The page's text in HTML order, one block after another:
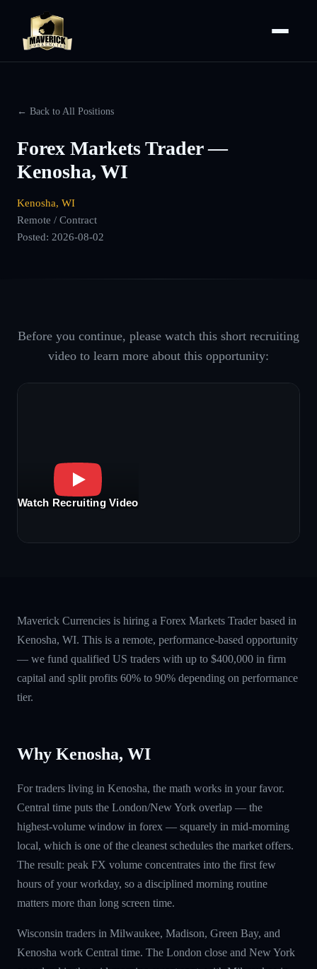
← Back to All Positions
Forex Markets Trader —
Kenosha, WI
Kenosha, WI
Remote / Contract
Posted: 2026-08-02
Before you continue, please watch this short recruiting
video to learn more about this opportunity:
Watch Recruiting Video
Maverick Currencies is hiring a Forex Markets Trader based in
Kenosha, WI. This is a remote, performance-based opportunity
— we fund qualified US traders with up to $400,000 in firm
capital and split profits 60% to 90% depending on performance
tier.
Why Kenosha, WI
For traders living in Kenosha, the math works in your favor.
Central time puts the London/New York overlap — the
highest-volume window in forex — squarely in mid-morning
local, which is one of the cleanest schedules the market offers.
The result: peak FX volume concentrates into the first few
hours of your workday, so a disciplined morning routine
matters more than long screen time.
Wisconsin traders in Milwaukee, Madison, Green Bay, and
Kenosha work Central time. The London close and New York